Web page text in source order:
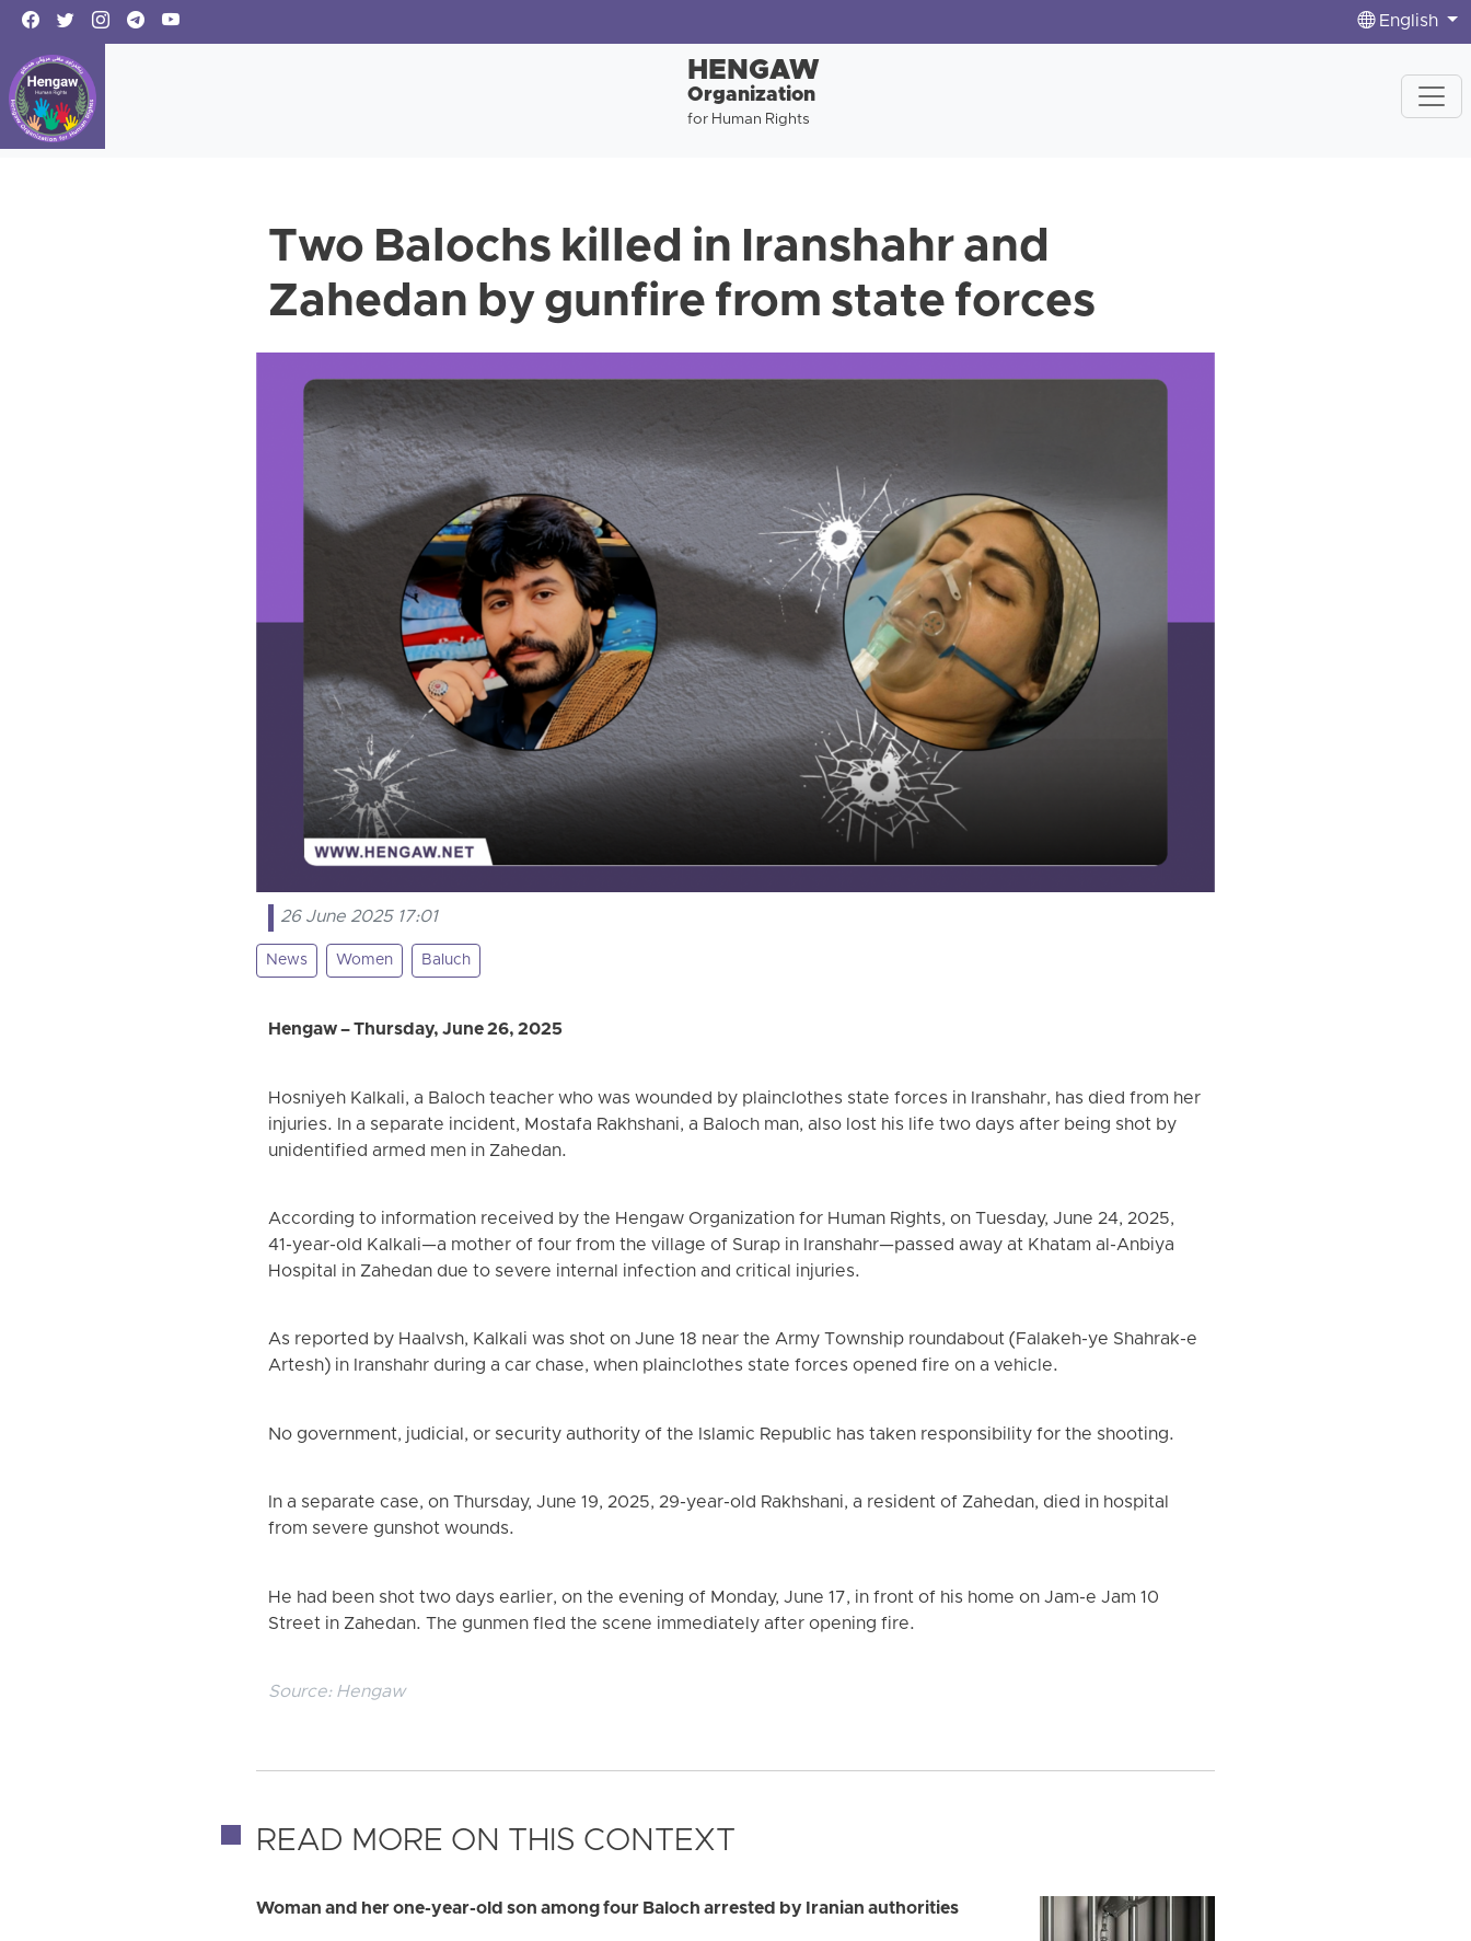
English
HENGAW
Organization
for Human Rights
Two Balochs killed in Iranshahr and
Zahedan by gunfire from state forces
26 June 2025 17:01
News Women Baluch
Hengaw – Thursday, June 26, 2025
Hosniyeh Kalkali, a Baloch teacher who was wounded by plainclothes state forces in Iranshahr, has died from her
injuries. In a separate incident, Mostafa Rakhshani, a Baloch man, also lost his life two days after being shot by
unidentified armed men in Zahedan.
According to information received by the Hengaw Organization for Human Rights, on Tuesday, June 24, 2025,
41-year-old Kalkali—a mother of four from the village of Surap in Iranshahr—passed away at Khatam al-Anbiya
Hospital in Zahedan due to severe internal infection and critical injuries.
As reported by Haalvsh, Kalkali was shot on June 18 near the Army Township roundabout (Falakeh-ye Shahrak-e
Artesh) in Iranshahr during a car chase, when plainclothes state forces opened fire on a vehicle.
No government, judicial, or security authority of the Islamic Republic has taken responsibility for the shooting.
In a separate case, on Thursday, June 19, 2025, 29-year-old Rakhshani, a resident of Zahedan, died in hospital
from severe gunshot wounds.
He had been shot two days earlier, on the evening of Monday, June 17, in front of his home on Jam-e Jam 10
Street in Zahedan. The gunmen fled the scene immediately after opening fire.
Source: Hengaw
READ MORE ON THIS CONTEXT
Woman and her one-year-old son among four Baloch arrested by Iranian authorities